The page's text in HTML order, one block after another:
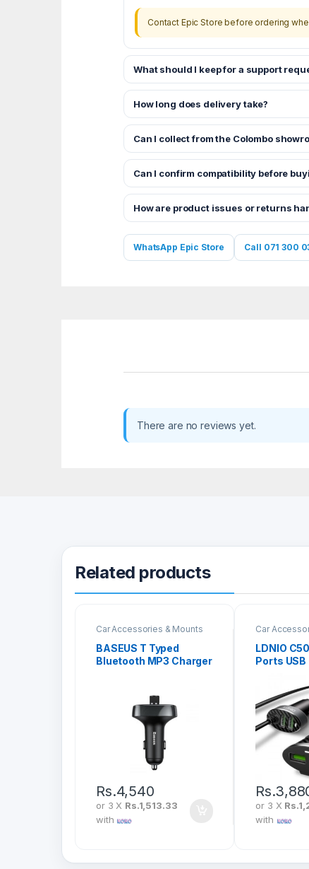
Contact Epic Store before ordering
What should I keep for a support
How long does delivery take?
Can I collect from the Colombo
Can I confirm compatibility before
How are product issues or returns
WhatsApp Epic Store Call 071 300
There are no reviews yet.
Related products
Car Accessories & Mounts
BASEUS T Typed
Bluetooth MP3 Charger
Rs.4,540
or 3 X Rs.1,513.33
with
Car
LDNIO
Ports
Rs.
or 3 X
with